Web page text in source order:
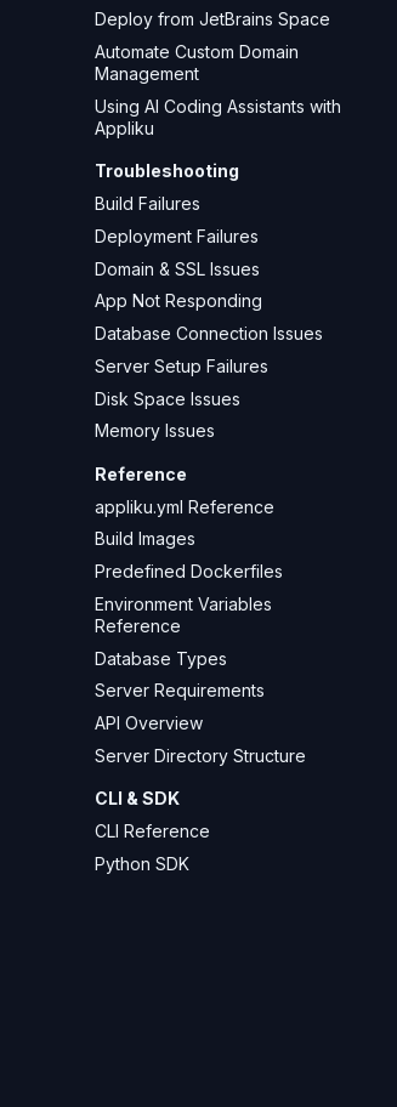
Deploy from JetBrains Space
Automate Custom Domain
Management
Using AI Coding Assistants with
Appliku
Troubleshooting
Build Failures
Deployment Failures
Domain & SSL Issues
App Not Responding
Database Connection Issues
Server Setup Failures
Disk Space Issues
Memory Issues
Reference
appliku.yml Reference
Build Images
Predefined Dockerfiles
Environment Variables
Reference
Database Types
Server Requirements
API Overview
Server Directory Structure
CLI & SDK
CLI Reference
Python SDK